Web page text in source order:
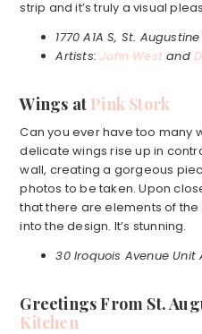
strip and it’s truly a visual
1770 A1A S, St.
Artists:John West and
Wings at Pink Stork
Can you ever have too many
delicate wings rise up in
wall, creating a gorgeous
photos to be taken. Upon
that there are elements of the
into the design. It’s stunning.
30 Iroquois Avenue Unit
Greetings From St.
Kitchen